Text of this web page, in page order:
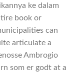
ke dalam
book or
can
articulate a
Ambrogio
som er godt at a